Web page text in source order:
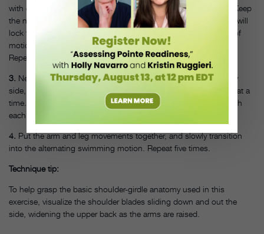
with each movement. Avoid hyperextending the cervical spine. Keep
the neck and spine long. Do not hold the shoulders down; this will
lock the surrounding joint muscles and result in a lesser range of
motion. Gaze will be directly at the floor, or slightly out in front.
Repeat five times.
3. Next, practice just raising the legs off the floor, initially side by
side, then ease into the advanced swimming motion of one leg at a
time. Extend one leg higher toward the ceiling than the other with
each alternating movement. Repeat five times.
4. Put the arm and leg movements together, and slowly transition
into the alternating swimming motion. Repeat five times.
Technique tip:
To help grasp the basic shoulder-girdle anatomy used in this
exercise, visualize the shoulder blades sliding down and out the
side, widening the upper back as the arms are raised.